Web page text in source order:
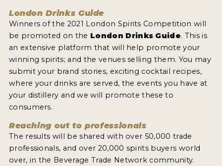
London Drinks Guide
Winners of the 2021 London Spirits Competition will
be promoted on the London Drinks Guide. This is
an extensive platform that will help promote your
winning spirits; and the venues selling them. You may
submit your brand stories, exciting cocktail recipes,
where your drinks are served, the events you have at
your distillery and we will promote these to
consumers.
Reaching out to professionals
The results will be shared with over 50,000 trade
professionals, and over 20,000 spirits buyers world
over, in the Beverage Trade Network community.